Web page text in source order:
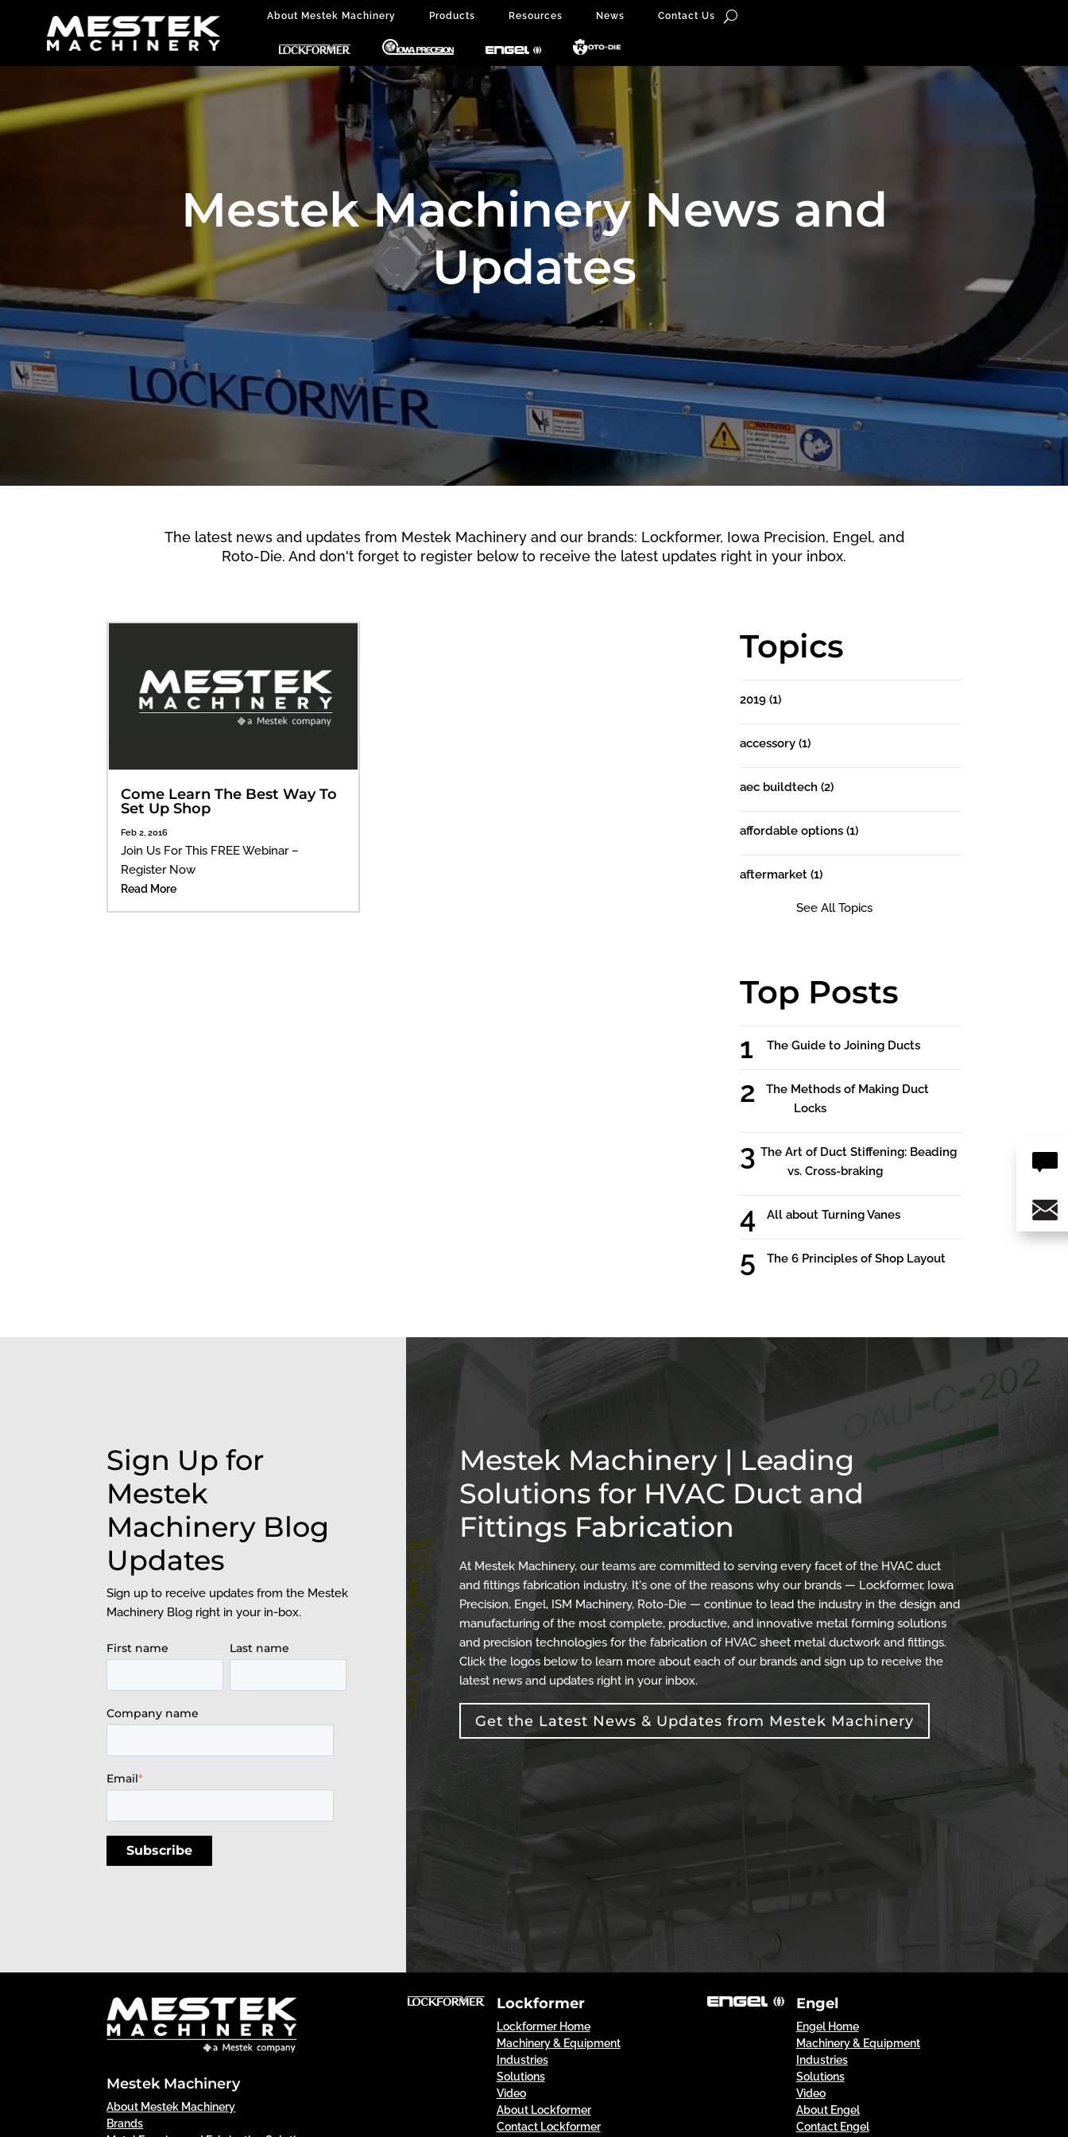
About Mestek Machinery Products Resources News Contact Us
Mestek Machinery News and
Updates
The latest news and updates from Mestek Machinery and our brands: Lockformer, Iowa Precision, Engel, and
Roto-Die. And don't forget to register below to receive the latest updates right in your inbox.
Come Learn The Best Way To
Set Up Shop
Feb 2, 2016
Join Us For This FREE Webinar –
Register Now
Read More
Topics
2019 (1)
accessory (1)
aec buildtech (2)
affordable options (1)
aftermarket (1)
See All Topics
Top Posts
The Guide to Joining Ducts
The Methods of Making Duct
Locks
The Art of Duct Stiffening: Beading
vs. Cross-braking
All about Turning Vanes
The 6 Principles of Shop Layout
Sign Up for
Mestek
Machinery Blog
Updates
Sign up to receive updates from the Mestek
Machinery Blog right in your in-box.
First name Last name
Company name
Email*
Mestek Machinery | Leading
Solutions for HVAC Duct and
Fittings Fabrication
At Mestek Machinery, our teams are committed to serving every facet of the HVAC duct
and fittings fabrication industry. It's one of the reasons why our brands — Lockformer, Iowa
Precision, Engel, ISM Machinery, Roto-Die — continue to lead the industry in the design and
manufacturing of the most complete, productive, and innovative metal forming solutions
and precision technologies for the fabrication of HVAC sheet metal ductwork and fittings.
Click the logos below to learn more about each of our brands and sign up to receive the
latest news and updates right in your inbox.
Get the Latest News & Updates from Mestek Machinery
Mestek Machinery
About Mestek Machinery
Brands
Lockformer
Lockformer Home
Machinery & Equipment
Industries
Solutions
Video
About Lockformer
Contact Lockformer
Engel
Engel Home
Machinery & Equipment
Industries
Solutions
Video
About Engel
Contact Engel